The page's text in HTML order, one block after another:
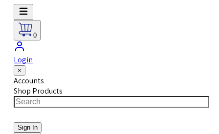
0
Login
×
Accounts
Shop Products
Sign In